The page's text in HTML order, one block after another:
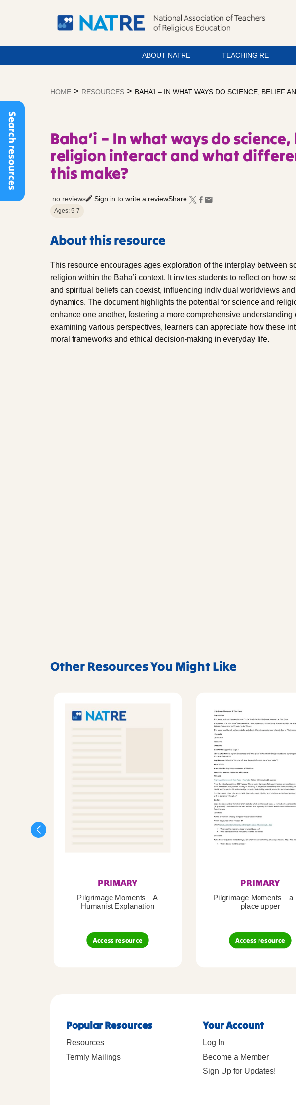
Search resources
ABOUT NATRE TEACHING RE
HOME > RESOURCES > BAHA’I – IN WHAT WAYS DO SCIENCE, BELIEF
Baha’i – In what ways do
religion interact and what
this make?
no reviews Sign in to write a reviewShare:
Ages: 5-7
About this resource
This resource encourages ages exploration of the interplay between
religion within the Baha’i context. It invites students to reflect on how
and spiritual beliefs can coexist, influencing individual worldviews
dynamics. The document highlights the potential for science and
enhance one another, fostering a more comprehensive understanding
examining various perspectives, learners can appreciate how these
moral frameworks and ethical decision-making in everyday life.
Other Resources You Might Like
PRIMARY
Pilgrimage Moments – A
Humanist Explanation
Access resource
PRIMARY
Pilgrimage Moments – a
place upper
Access resource
Popular Resources
Resources
Termly Mailings
Your Account
Log In
Become a Member
Sign Up for Updates!